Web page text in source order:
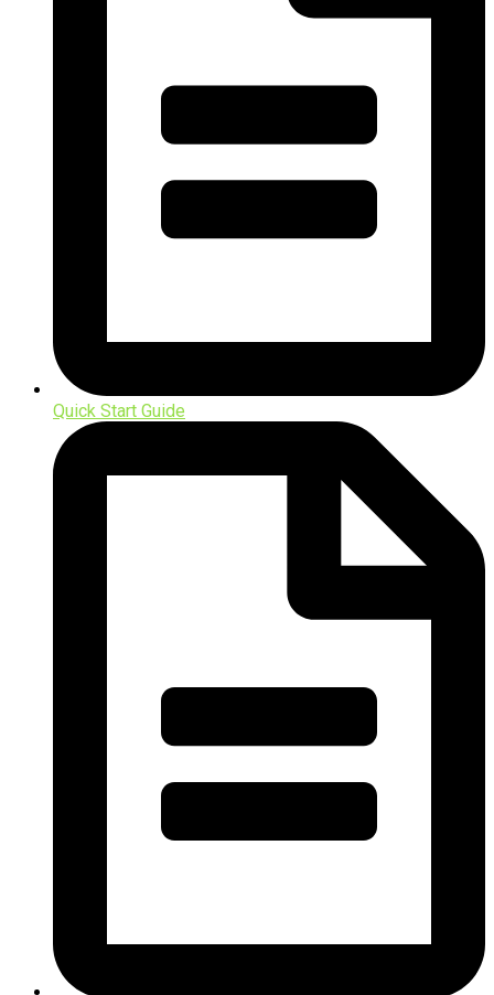
Quick Start Guide